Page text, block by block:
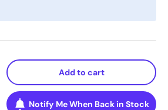
Add to cart
Notify Me When Back in Stock